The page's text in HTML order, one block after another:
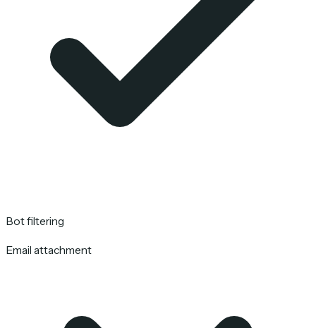
Bot filtering
Email attachment